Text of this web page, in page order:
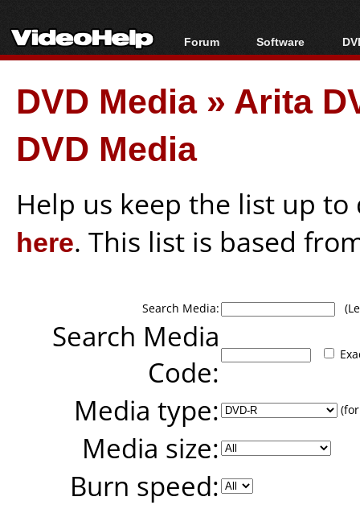
Forum
Forum Index
Today's Posts
New Posts
Software
All software
Popular tools
Portable tools
DVD Media» Arita
DVD Media
Help us keep the list up
here. This list is based
Search Media:
Search Media
Code:
Media type:
Media size:
Burn speed: